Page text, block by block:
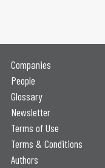
Companies
People
Glossary
Newsletter
Terms of Use
Terms & Conditions
Authors